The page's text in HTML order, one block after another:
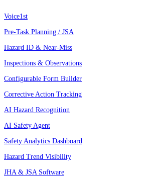
Voice1st
Pre-Task Planning / JSA
Hazard ID & Near-Miss
Inspections & Observations
Configurable Form Builder
Corrective Action Tracking
AI Hazard Recognition
AI Safety Agent
Safety Analytics Dashboard
Hazard Trend Visibility
JHA & JSA Software